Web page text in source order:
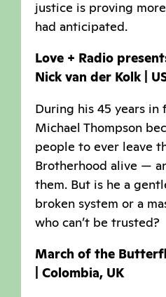
justice is proving
had anticipated.
Love + Radio
Nick van der Kolk |
During his 45 years in
Michael Thompson
people to ever leave
Brotherhood alive —
them. But is he a
broken system or a
who can’t be trusted?
March of the
| Colombia, UK